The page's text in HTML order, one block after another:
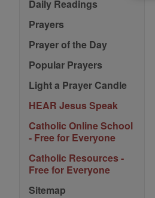
Daily Readings
Prayers
Prayer of the Day
Popular Prayers
Light a Prayer Candle
HEAR Jesus Speak
Catholic Online School
- Free for Everyone
Catholic Resources -
Free for Everyone
Sitemap